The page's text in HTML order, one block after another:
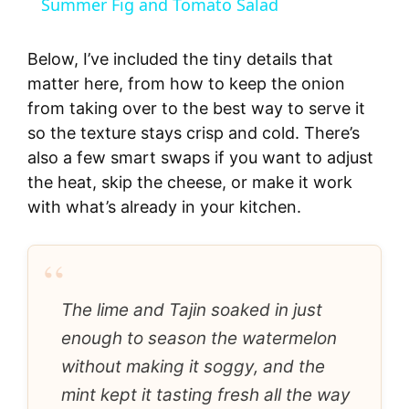
y
V
i
d
e
o
Summer Fig and Tomato Salad
Below, I’ve included the tiny details that
matter here, from how to keep the onion
from taking over to the best way to serve it
so the texture stays crisp and cold. There’s
also a few smart swaps if you want to adjust
the heat, skip the cheese, or make it work
with what’s already in your kitchen.
“The lime and Tajin soaked in just
enough to season the watermelon
without making it soggy, and the
mint kept it tasting fresh all the way